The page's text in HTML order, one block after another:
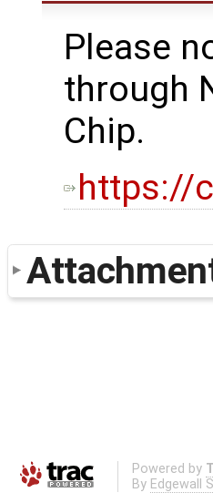
Please
through
Chip.
https://
Powered by
By Edgewall